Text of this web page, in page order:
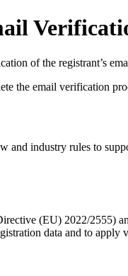
of the registrant’s
the email verification
and industry rules to
(EU) 2022/2555)
data and to apply